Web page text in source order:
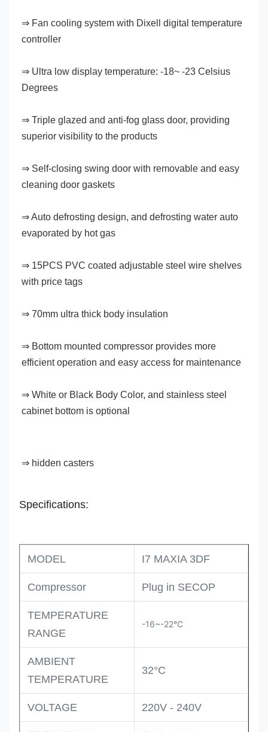
⇒ Fan cooling system with Dixell digital temperature
controller
⇒ Ultra low display temperature: -18~ -23 Celsius
Degrees
⇒ Triple glazed and anti-fog glass door, providing
superior visibility to the products
⇒ Self-closing swing door with removable and easy
cleaning door gaskets
⇒ Auto defrosting design, and defrosting water auto
evaporated by hot gas
⇒ 15PCS PVC coated adjustable steel wire shelves
with price tags
⇒ 70mm ultra thick body insulation
⇒ Bottom mounted compressor provides more
efficient operation and easy access for maintenance
⇒ White or Black Body Color, and stainless steel
cabinet bottom is optional
⇒ hidden casters
Specifications:
MODEL I7 MAXIA 3DF
Compressor Plug in SECOP
TEMPERATURE
RANGE
-16~-22°C
AMBIENT
TEMPERATURE
32°C
VOLTAGE 220V - 240V